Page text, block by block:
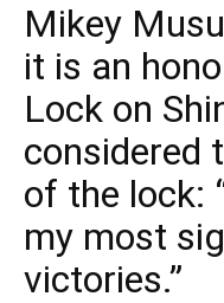
Mikey
it is an
Lock on
considered
of the lock:
my most
victories.”